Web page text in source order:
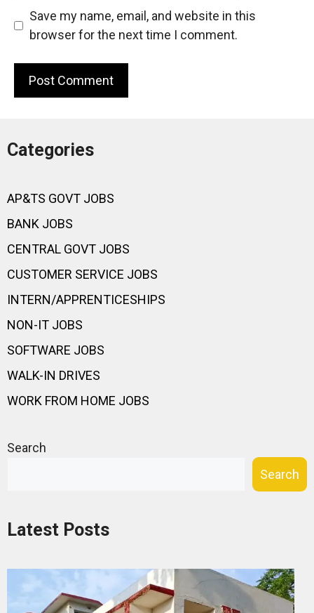
Save my name, email, and website in this
browser for the next time I comment.
Categories
AP&TS GOVT JOBS
BANK JOBS
CENTRAL GOVT JOBS
CUSTOMER SERVICE JOBS
INTERN/APPRENTICESHIPS
NON-IT JOBS
SOFTWARE JOBS
WALK-IN DRIVES
WORK FROM HOME JOBS
Search
Search
Latest Posts